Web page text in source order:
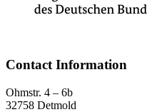
Contact Information
Ohmstr. 4 – 6b
32758 Detmold